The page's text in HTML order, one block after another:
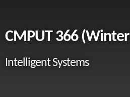
CMPUT 366
Intelligent Systems